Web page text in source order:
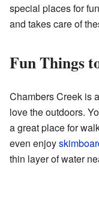
special places for
and takes care of
Fun Things
Chambers Creek is
love the outdoors.
a great place for
even enjoy
thin layer of water